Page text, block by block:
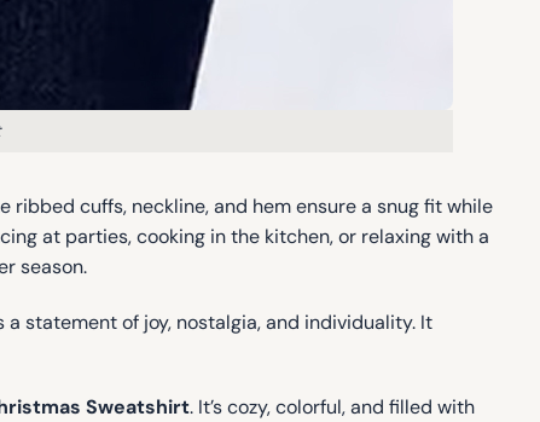
cuffs, neckline, and hem ensure a snug fit while
at parties, cooking in the kitchen, or relaxing with a
season.
a statement of joy, nostalgia, and individuality. It
Sweatshirt. It’s cozy, colorful, and filled with